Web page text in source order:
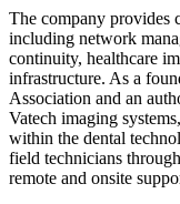
The company provides
including network
continuity, healthcare
infrastructure. As a
Association and an
Vatech imaging
within the dental
field technicians
remote and onsite